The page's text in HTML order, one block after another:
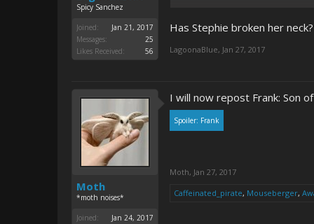
Spicy Sanchez
Joined:
Jan 21, 2017
Messages:
25
Likes Received:
56
Has Stephie broken her neck?
LagoonaBlue, Jan 27, 2017
Moth
*moth noises*
Joined:
Jan 24, 2017
I will now repost Frank: Son
Spoiler: Frank
Moth, Jan 27, 2017
Caffeinated_pirate, Mouseberger,